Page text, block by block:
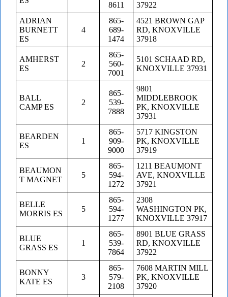
8611
37922
ADRIAN
BURNETT
ES
4
865-
689-
1474
4521 BROWN GAP
RD, KNOXVILLE
37918
AMHERST
ES
2
865-
560-
7001
5101 SCHAAD RD,
KNOXVILLE 37931
BALL
CAMP ES
2
865-
539-
7888
9801
MIDDLEBROOK
PK, KNOXVILLE
37931
BEARDEN
ES
1
865-
909-
9000
5717 KINGSTON
PK, KNOXVILLE
37919
BEAUMON
T MAGNET
5
865-
594-
1272
1211 BEAUMONT
AVE, KNOXVILLE
37921
BELLE
MORRIS ES
5
865-
594-
1277
2308
WASHINGTON PK,
KNOXVILLE 37917
BLUE
GRASS ES
1
865-
539-
7864
8901 BLUE GRASS
RD, KNOXVILLE
37922
BONNY
KATE ES
3
865-
579-
2108
7608 MARTIN MILL
PK, KNOXVILLE
37920